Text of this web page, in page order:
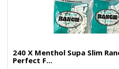
240 X Menthol Supa Slim
Perfect F...